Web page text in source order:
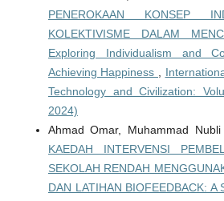
PENEROKAAN KONSEP
KOLEKTIVISME DALAM
Exploring Individualism and
Achieving Happiness
Technology and Civilization:
2024)
Ahmad Omar, Muhammad Nubli
KAEDAH INTERVENSI
SEKOLAH RENDAH
DAN LATIHAN BIOFEEDBACK: